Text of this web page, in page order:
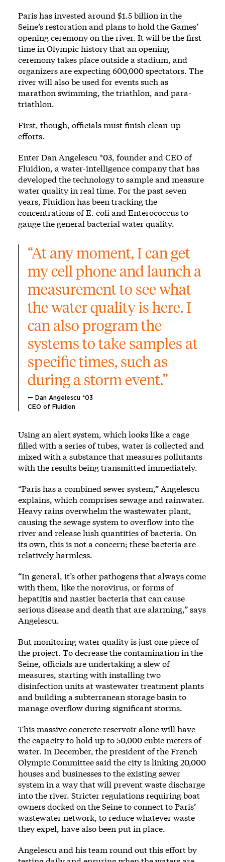
Paris has invested around $1.5 billion in the
Seine’s restoration and plans to hold the Games’
opening ceremony on the river. It will be the first
time in Olympic history that an opening
ceremony takes place outside a stadium, and
organizers are expecting 600,000 spectators. The
river will also be used for events such as
marathon swimming, the triathlon, and para-
triathlon.
First, though, officials must finish clean-up
efforts.
Enter Dan Angelescu *03, founder and CEO of
Fluidion, a water-intelligence company that has
developed the technology to sample and measure
water quality in real time. For the past seven
years, Fluidion has been tracking the
concentrations of E. coli and Enterococcus to
gauge the general bacterial water quality.
“At any moment, I can get
my cell phone and launch a
measurement to see what
the water quality is here. I
can also program the
systems to take samples at
specific times, such as
during a storm event.”
— Dan Angelescu *03
CEO of Fluidion
Using an alert system, which looks like a cage
filled with a series of tubes, water is collected and
mixed with a substance that measures pollutants
with the results being transmitted immediately.
“Paris has a combined sewer system,” Angelescu
explains, which comprises sewage and rainwater.
Heavy rains overwhelm the wastewater plant,
causing the sewage system to overflow into the
river and release lush quantities of bacteria. On
its own, this is not a concern; these bacteria are
relatively harmless.
“In general, it’s other pathogens that always come
with them, like the norovirus, or forms of
hepatitis and nastier bacteria that can cause
serious disease and death that are alarming,” says
Angelescu.
But monitoring water quality is just one piece of
the project. To decrease the contamination in the
Seine, officials are undertaking a slew of
measures, starting with installing two
disinfection units at wastewater treatment plants
and building a subterranean storage basin to
manage overflow during significant storms.
This massive concrete reservoir alone will have
the capacity to hold up to 50,000 cubic meters of
water. In December, the president of the French
Olympic Committee said the city is linking 20,000
houses and businesses to the existing sewer
system in a way that will prevent waste discharge
into the river. Stricter regulations requiring boat
owners docked on the Seine to connect to Paris’
wastewater network, to reduce whatever waste
they expel, have also been put in place.
Angelescu and his team round out this effort by